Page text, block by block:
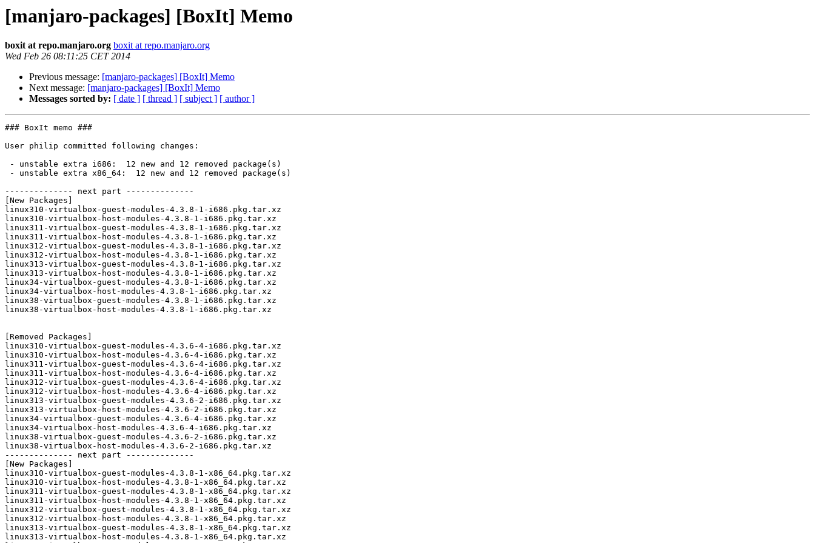
[manjaro-packages] [BoxIt] Memo
boxit at repo.manjaro.org boxit at repo.manjaro.org
Wed Feb 26 08:11:25 CET 2014
Previous message: [manjaro-packages] [BoxIt] Memo
Next message: [manjaro-packages] [BoxIt] Memo
Messages sorted by: [ date ] [ thread ] [ subject ] [ author ]
### BoxIt memo ###
User philip committed following changes:
-------------- next part --------------
[New Packages]
linux310-virtualbox-guest-modules-4.3.8-1-i686.pkg.tar.xz
linux310-virtualbox-host-modules-4.3.8-1-i686.pkg.tar.xz
linux311-virtualbox-guest-modules-4.3.8-1-i686.pkg.tar.xz
linux311-virtualbox-host-modules-4.3.8-1-i686.pkg.tar.xz
linux312-virtualbox-guest-modules-4.3.8-1-i686.pkg.tar.xz
linux312-virtualbox-host-modules-4.3.8-1-i686.pkg.tar.xz
linux313-virtualbox-guest-modules-4.3.8-1-i686.pkg.tar.xz
linux313-virtualbox-host-modules-4.3.8-1-i686.pkg.tar.xz
linux34-virtualbox-guest-modules-4.3.8-1-i686.pkg.tar.xz
linux34-virtualbox-host-modules-4.3.8-1-i686.pkg.tar.xz
linux38-virtualbox-guest-modules-4.3.8-1-i686.pkg.tar.xz
linux38-virtualbox-host-modules-4.3.8-1-i686.pkg.tar.xz
[Removed Packages]
linux310-virtualbox-guest-modules-4.3.6-4-i686.pkg.tar.xz
linux310-virtualbox-host-modules-4.3.6-4-i686.pkg.tar.xz
linux311-virtualbox-guest-modules-4.3.6-4-i686.pkg.tar.xz
linux311-virtualbox-host-modules-4.3.6-4-i686.pkg.tar.xz
linux312-virtualbox-guest-modules-4.3.6-4-i686.pkg.tar.xz
linux312-virtualbox-host-modules-4.3.6-4-i686.pkg.tar.xz
linux313-virtualbox-guest-modules-4.3.6-2-i686.pkg.tar.xz
linux313-virtualbox-host-modules-4.3.6-2-i686.pkg.tar.xz
linux34-virtualbox-guest-modules-4.3.6-4-i686.pkg.tar.xz
linux34-virtualbox-host-modules-4.3.6-4-i686.pkg.tar.xz
linux38-virtualbox-guest-modules-4.3.6-2-i686.pkg.tar.xz
linux38-virtualbox-host-modules-4.3.6-2-i686.pkg.tar.xz
-------------- next part --------------
[New Packages]
linux310-virtualbox-guest-modules-4.3.8-1-x86_64.pkg.tar.xz
linux310-virtualbox-host-modules-4.3.8-1-x86_64.pkg.tar.xz
linux311-virtualbox-guest-modules-4.3.8-1-x86_64.pkg.tar.xz
linux311-virtualbox-host-modules-4.3.8-1-x86_64.pkg.tar.xz
linux312-virtualbox-guest-modules-4.3.8-1-x86_64.pkg.tar.xz
linux312-virtualbox-host-modules-4.3.8-1-x86_64.pkg.tar.xz
linux313-virtualbox-guest-modules-4.3.8-1-x86_64.pkg.tar.xz
linux313-virtualbox-host-modules-4.3.8-1-x86_64.pkg.tar.xz